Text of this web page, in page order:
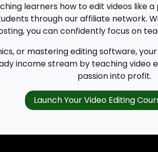
learners how to edit videos like
through our affiliate network.
you can confidently focus on
or mastering editing software,
income stream by teaching video
passion into profit.
Launch Your Video Editing